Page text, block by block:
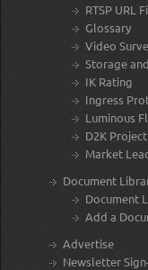
RTSP URL
Glossary
Video
Storage
IK Rating
Ingress
Luminous
D2K Project
Market
Document
Document
Add a
Advertise
Newsletter